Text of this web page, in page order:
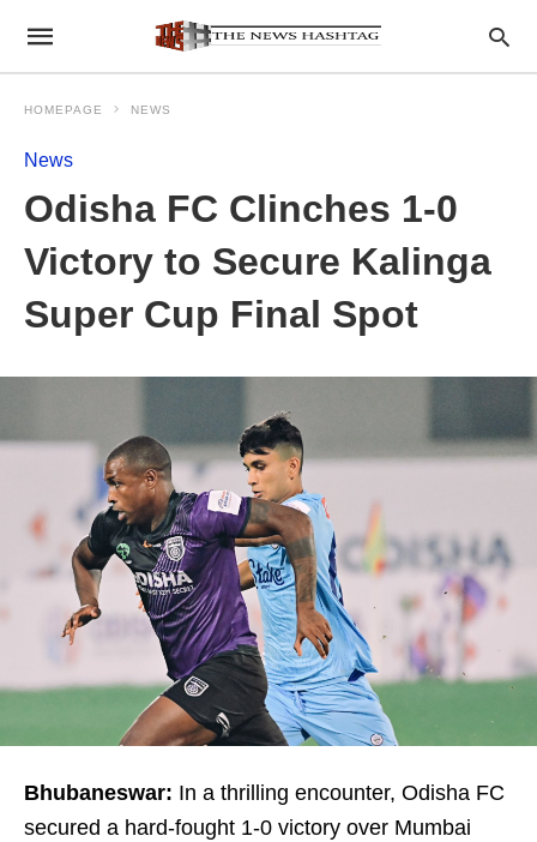
HOMEPAGE NEWS
News
Odisha FC Clinches 1-0
Victory to Secure Kalinga
Super Cup Final Spot
Bhubaneswar: In a thrilling encounter, Odisha FC
secured a hard-fought 1-0 victory over Mumbai